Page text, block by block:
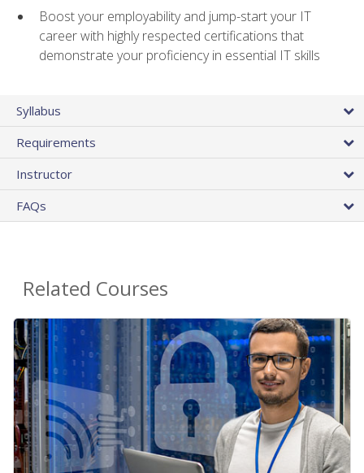
Boost your employability and jump-start your IT
career with highly respected certifications that
demonstrate your proficiency in essential IT skills
Syllabus
Requirements
Instructor
FAQs
Related Courses